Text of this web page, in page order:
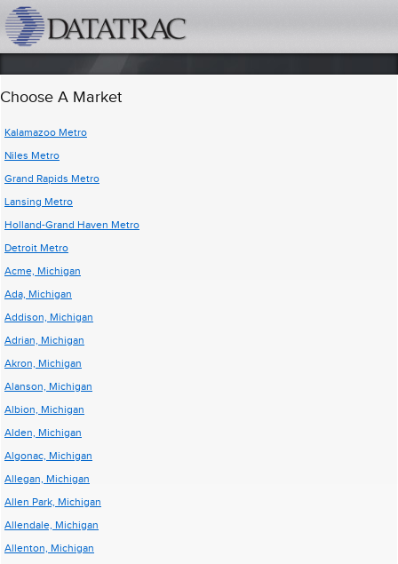
Choose A Market
Kalamazoo Metro
Niles Metro
Grand Rapids Metro
Lansing Metro
Holland-Grand Haven Metro
Detroit Metro
Acme, Michigan
Ada, Michigan
Addison, Michigan
Adrian, Michigan
Akron, Michigan
Alanson, Michigan
Albion, Michigan
Alden, Michigan
Algonac, Michigan
Allegan, Michigan
Allen Park, Michigan
Allendale, Michigan
Allenton, Michigan